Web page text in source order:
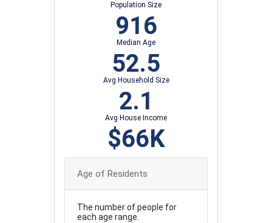
Population Size
916
Median Age
52.5
Avg Household Size
2.1
Avg House Income
$66K
Age of Residents
The number of people for
each age range.